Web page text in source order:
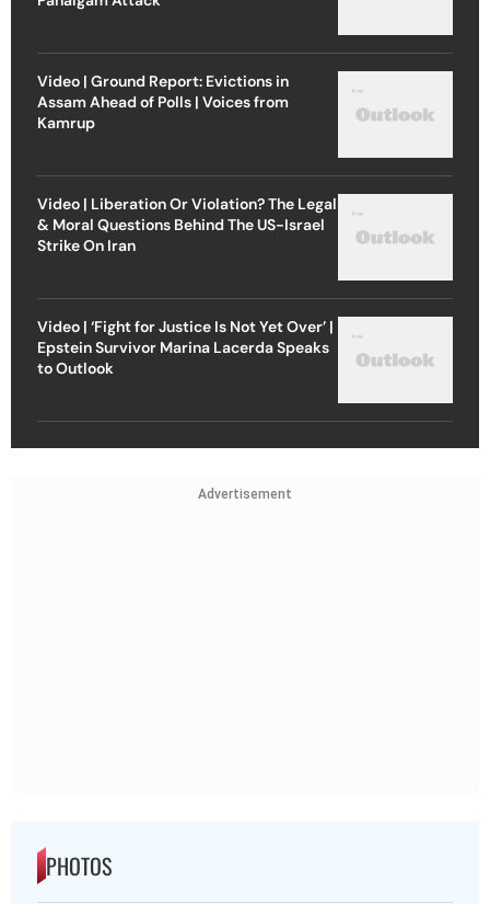
Video | Ground Report: Evictions in
Assam Ahead of Polls | Voices from
Kamrup
Video | Liberation Or Violation? The Legal
& Moral Questions Behind The US-Israel
Strike On Iran
Video | ‘Fight for Justice Is Not Yet Over’ |
Epstein Survivor Marina Lacerda Speaks
to Outlook
Advertisement
PHOTOS